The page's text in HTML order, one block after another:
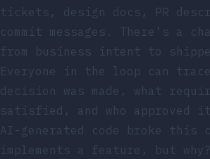
tickets, design docs, PR
commit messages. There’s a
from business intent to
Everyone in the loop can
decision was made, what
satisfied, and who approved
AI-generated code broke this
implements a feature, but